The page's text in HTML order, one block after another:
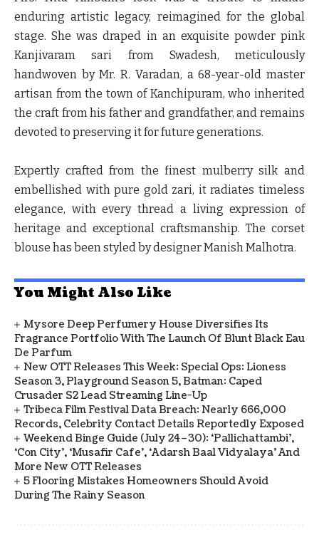
enduring artistic legacy, reimagined for the global
stage. She was draped in an exquisite powder pink
Kanjivaram sari from Swadesh, meticulously
handwoven by Mr. R. Varadan, a 68-year-old master
artisan from the town of Kanchipuram, who inherited
the craft from his father and grandfather, and remains
devoted to preserving it for future generations.
Expertly crafted from the finest mulberry silk and
embellished with pure gold zari, it radiates timeless
elegance, with every thread a living expression of
heritage and exceptional craftsmanship. The corset
blouse has been styled by designer Manish Malhotra.
You Might Also Like
Mysore Deep Perfumery House Diversifies Its
Fragrance Portfolio With The Launch Of Blunt Black Eau
De Parfum
New OTT Releases This Week: Special Ops: Lioness
Season 3, Playground Season 5, Batman: Caped
Crusader S2 Lead Streaming Line-Up
Tribeca Film Festival Data Breach: Nearly 666,000
Records, Celebrity Contact Details Reportedly Exposed
Weekend Binge Guide (July 24–30): ‘Pallichattambi’,
‘Con City’, ‘Musafir Cafe’, ‘Adarsh Baal Vidyalaya’ And
More New OTT Releases
5 Flooring Mistakes Homeowners Should Avoid
During The Rainy Season